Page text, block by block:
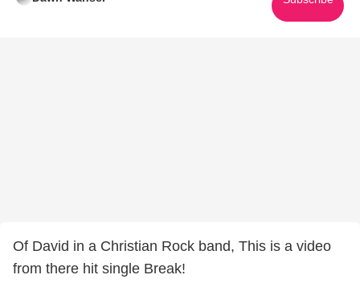
Of David in a Christian Rock band, This is a video
from there hit single Break!